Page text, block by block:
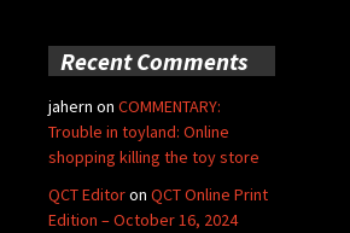
Recent Comments
jahern on COMMENTARY:
Trouble in toyland: Online
shopping killing the toy store
QCT Editoron QCT Online Print
Edition – October 16, 2024